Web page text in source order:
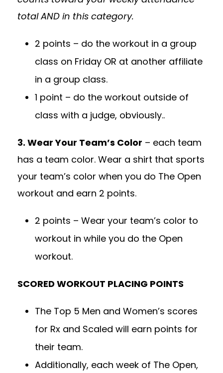
total AND in this category.
2 points – do the workout in a group
class on Friday OR at another affiliate
in a group class.
1 point – do the workout outside of
class with a judge, obviously..
3. Wear Your Team’s Color – each team
has a team color. Wear a shirt that sports
your team’s color when you do The Open
workout and earn 2 points.
2 points – Wear your team’s color to
workout in while you do the Open
workout.
SCORED WORKOUT PLACING POINTS
The Top 5 Men and Women’s scores
for Rx and Scaled will earn points for
their team.
Additionally, each week of The Open,